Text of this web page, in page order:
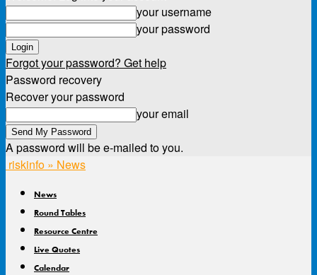
your username
your password
Forgot your password? Get help
Password recovery
Recover your password
your email
A password will be e-mailed to you.
riskinfo » News
News
Round Tables
Resource Centre
Live Quotes
Calendar